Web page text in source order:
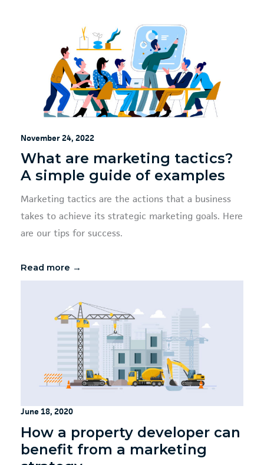
November 24, 2022
What are marketing tactics?
A simple guide of examples
Marketing tactics are the actions that a business
takes to achieve its strategic marketing goals. Here
are our tips for success.
Read more →
June 18, 2020
How a property developer can
benefit from a marketing